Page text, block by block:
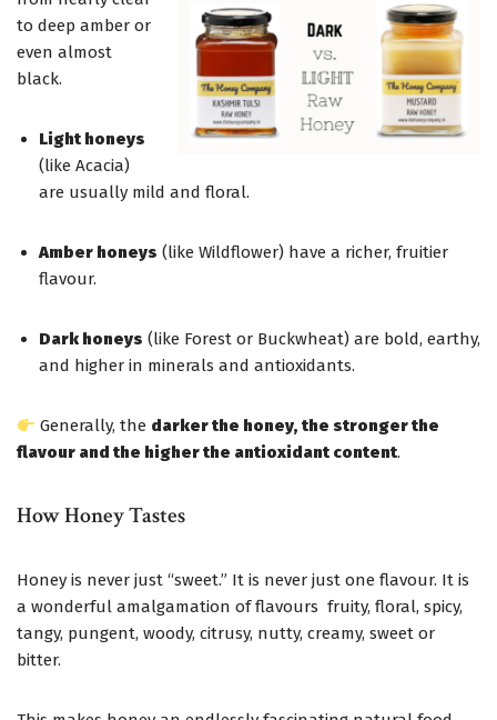
to deep amber or
even almost
black.
Light honeys
(like Acacia)
are usually mild and floral.
Amber honeys (like Wildflower) have a richer, fruitier
flavour.
Dark honeys (like Forest or Buckwheat) are bold, earthy,
and higher in minerals and antioxidants.
Generally, the darker the honey, the stronger the
flavour and the higher the antioxidant content.
How Honey Tastes
Honey is never just “sweet.” It is never just one flavour. It is
a wonderful amalgamation of flavours fruity, floral, spicy,
tangy, pungent, woody, citrusy, nutty, creamy, sweet or
bitter.